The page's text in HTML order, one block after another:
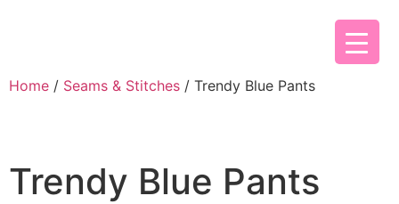
Home / Seams & Stitches / Trendy Blue Pants
Trendy Blue Pants